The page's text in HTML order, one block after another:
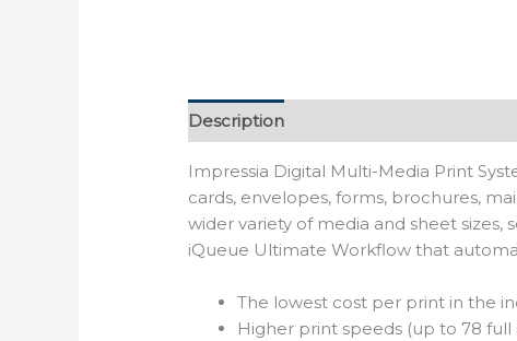
Description
Impressia Digital Multi-Media Print
cards, envelopes, forms, brochures,
wider variety of media and sheet sizes,
iQueue Ultimate Workflow that
The lowest cost per print in the
Higher print speeds (up to 78